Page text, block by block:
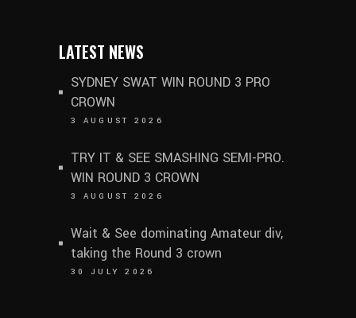
LATEST NEWS
SYDNEY SWAT WIN ROUND 3 PRO
CROWN
3 AUGUST 2026
TRY IT & SEE SMASHING SEMI-PRO.
WIN ROUND 3 CROWN
3 AUGUST 2026
Wait & See dominating Amateur div,
taking the Round 3 crown
30 JULY 2026